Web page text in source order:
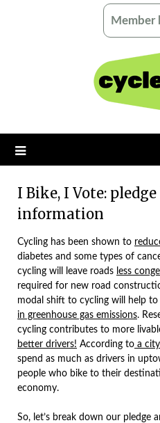
Member
I Bike, I Vote:
information
Cycling has been shown to
diabetes and some types of
cycling will leave roads less
required for new road
modal shift to cycling will help
in greenhouse gas emissions.
cycling contributes to more
better drivers! According to a
spend as much as drivers in
people who bike to their
economy.
So, let’s break down our pledge